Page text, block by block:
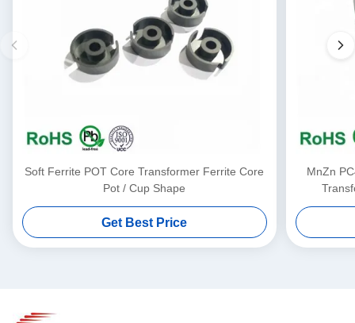
Soft Ferrite POT Core Transformer Ferrite Core
Pot / Cup Shape
Get Best Price
MnZn